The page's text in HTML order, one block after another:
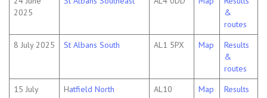
2025
&
routes
8 July 2025
St Albans South AL1 5PX Map
Results
&
routes
15 July
Hatfield North
AL10
Map
Results